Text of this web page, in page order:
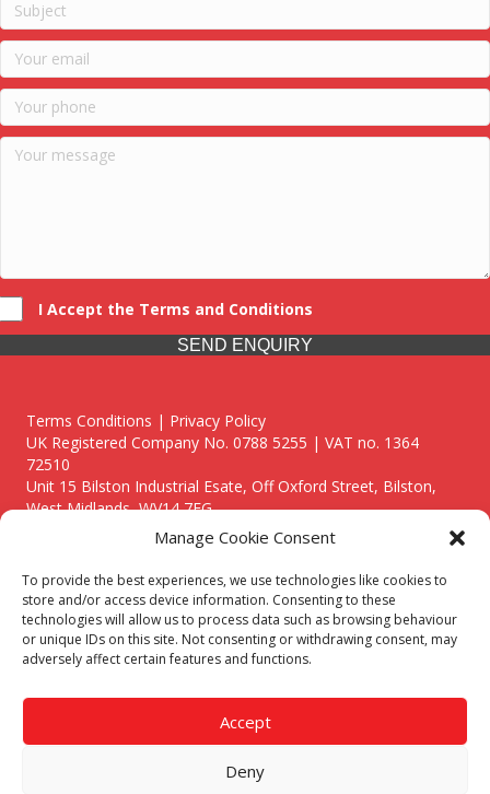
Manage Cookie Consent
To provide the best experiences, we use technologies like cookies to
store and/or access device information. Consenting to these
technologies will allow us to process data such as browsing behaviour
or unique IDs on this site. Not consenting or withdrawing consent, may
adversely affect certain features and functions.
Accept
Deny
I Accept the Terms and Conditions
SEND ENQUIRY
Terms Conditions | Privacy Policy
UK Registered Company No. 0788 5255 | VAT no. 1364
72510
Unit 15 Bilston Industrial Esate, Off Oxford Street, Bilston,
West Midlands, WV14 7EG
Though we supply and service our customers locally providing
premium catering equipment, we also cover the entire West
Midlands including:
Birmingham
Call our team today for a free, no strings consultation on 01902
answer all enquired offering advice to every client.